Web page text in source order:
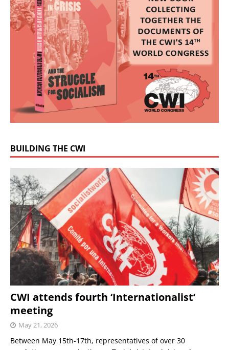
BUILDING THE CWI
CWI attends fourth ‘Internationalist’
meeting
May 21, 2026
Between May 15th-17th, representatives of over 30